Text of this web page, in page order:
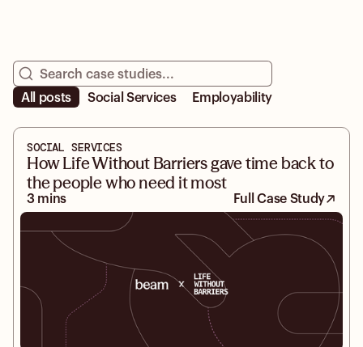
All posts Social Services Employability
SOCIAL SERVICES
How Life Without Barriers gave time back to
the people who need it most
3 mins Full Case Study